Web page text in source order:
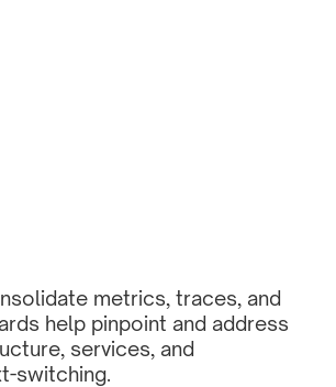
metrics, traces, and
help pinpoint and address
services, and
switching.